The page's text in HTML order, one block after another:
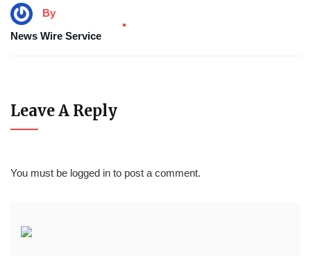
By
News Wire Service
Leave A Reply
You must be logged in to post a comment.